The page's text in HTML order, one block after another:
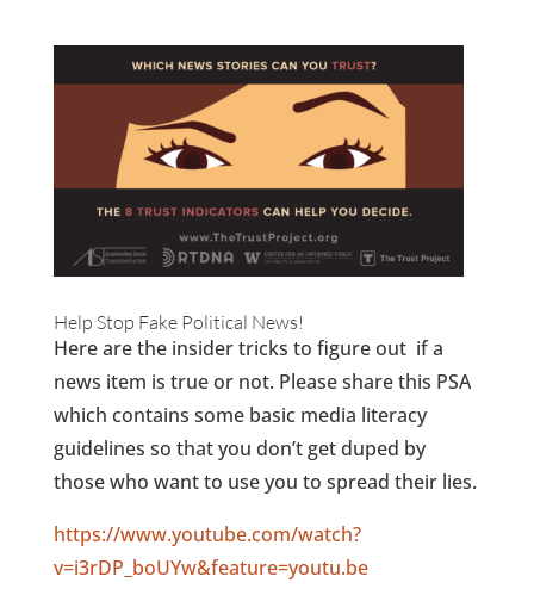
Help Stop Fake Political News!
Here are the insider tricks to figure out if a
news item is true or not. Please share this PSA
which contains some basic media literacy
guidelines so that you don’t get duped by
those who want to use you to spread their lies.
https://www.youtube.com/watch?
v=i3rDP_boUYw&feature=youtu.be